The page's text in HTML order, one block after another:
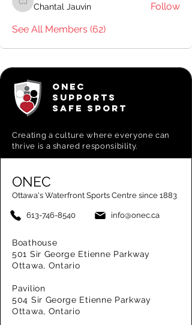
Chantal Jauvin
Chantal Jauvin
Follow
See All Members (62)
ONEC
SUPPORTS
SAFE SPORT
Creating aculture where everyone can
thrive is a shared responsibility.
ONEC
Ottawa's Waterfront Sports Centre since 1883
613-746-8540 info@onec.ca
Boathouse
501 Sir George Etienne Parkway
Ottawa, Ontario
Pavilion
504 Sir George Etienne Parkway
Ottawa, Ontario